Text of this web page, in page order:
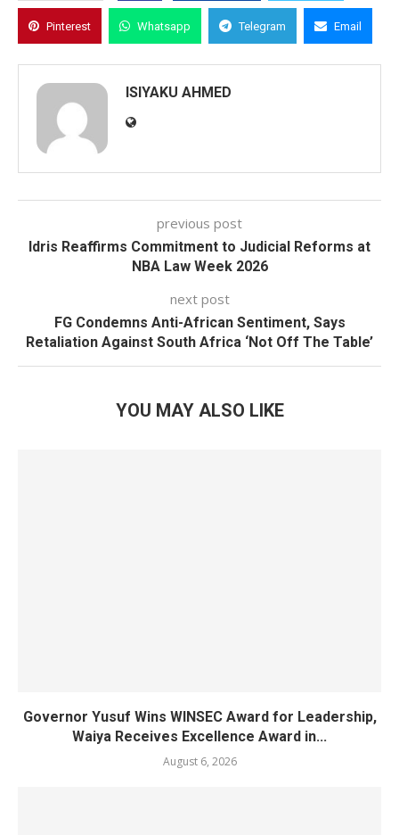
Pinterest Whatsapp Telegram Email
ISIYAKU AHMED
previous post
Idris Reaffirms Commitment to Judicial Reforms at
NBA Law Week 2026
next post
FG Condemns Anti-African Sentiment, Says
Retaliation Against South Africa ‘Not Off The Table’
YOU MAY ALSO LIKE
Governor Yusuf Wins WINSEC Award for Leadership,
Waiya Receives Excellence Award in...
August 6, 2026